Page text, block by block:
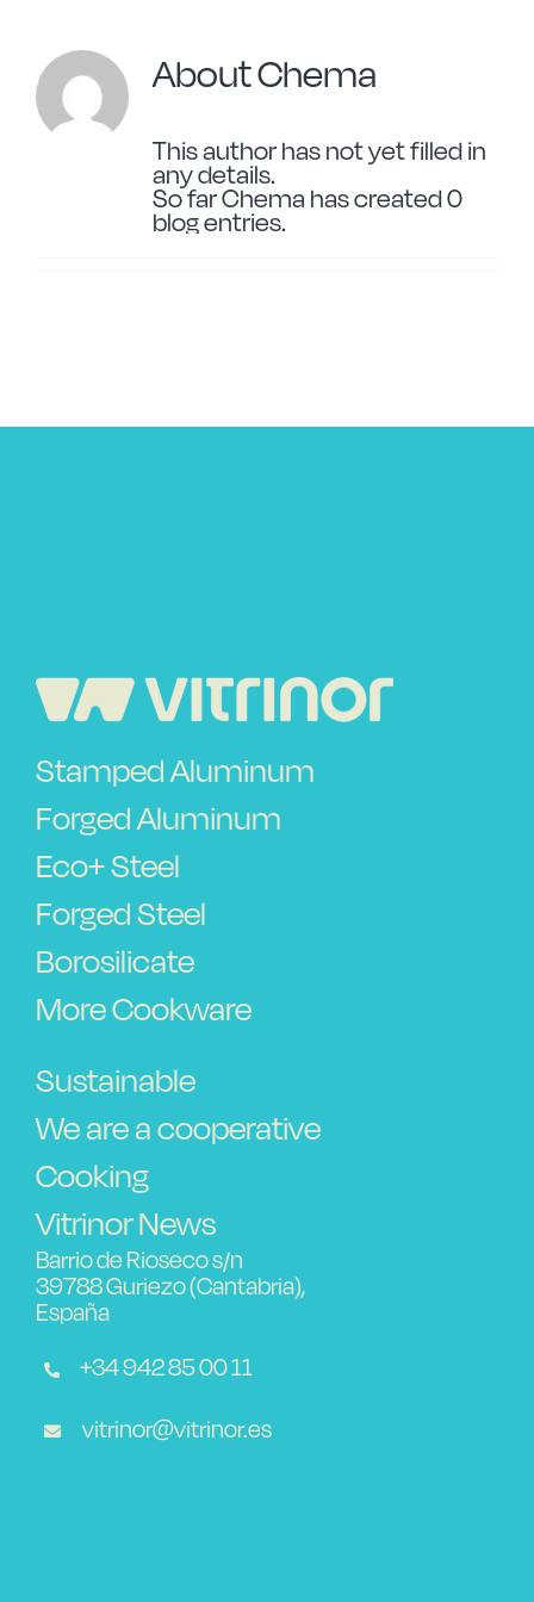
Forged Steel
Borosilicate
More Cookware
Frequently Asked Questions
Contact
AboutChema
This author has not yet filled in
any details.
So far Chema has created 0
blog entries.
Stamped Aluminum
Forged Aluminum
Eco+ Steel
Forged Steel
Borosilicate
More Cookware
Sustainable
We are a cooperative
Cooking
Vitrinor News
Barrio de Rioseco s/n
39788 Guriezo (Cantabria),
España
+34 942 85 00 11
vitrinor@vitrinor.es